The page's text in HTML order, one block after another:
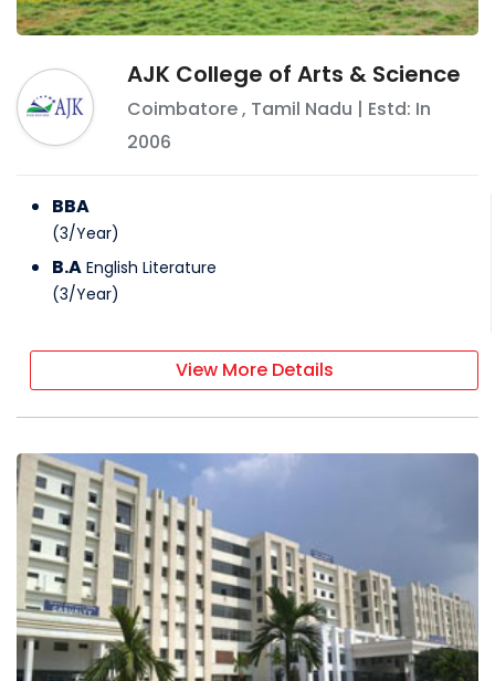
AJK College of Arts & Science
Coimbatore, Tamil Nadu | Estd: In
2006
BBA
(3/Year)
B.A English Literature
(3/Year)
View More Details